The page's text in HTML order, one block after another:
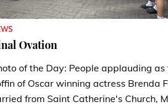
Ovation
of the Day: People applauding as
of Oscar winning actress Brenda
from Saint Catherine's Church,